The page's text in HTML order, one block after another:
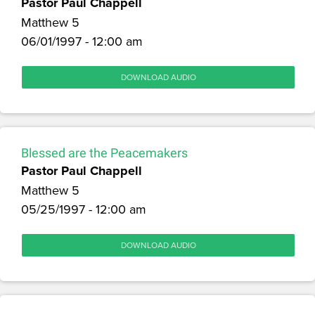
Matthew 5
06/01/1997 - 12:00 am
DOWNLOAD AUDIO
Blessed are the Peacemakers
Pastor Paul Chappell
Matthew 5
05/25/1997 - 12:00 am
DOWNLOAD AUDIO